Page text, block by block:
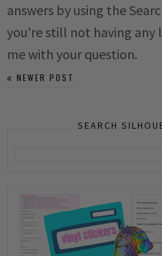
answers by using the
you're still not having any
me with your question.
NEWER POST
SEARCH